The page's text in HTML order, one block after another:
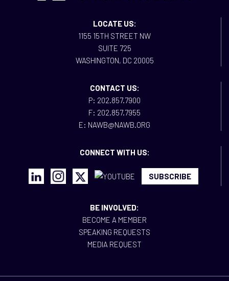
LOCATE US:
1155 15TH STREET NW
SUITE 725
WASHINGTON, DC 20005
CONTACT US:
P: 202.857.7900
F: 202.857.7955
E: NAWB@NAWB.ORG
CONNECT WITH US:
SUBSCRIBE
BE INVOLVED:
BECOME A MEMBER
SPEAKING REQUESTS
MEDIA REQUEST